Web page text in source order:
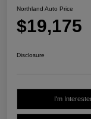
Northland Auto Price
$19,175
Disclosure
I'm